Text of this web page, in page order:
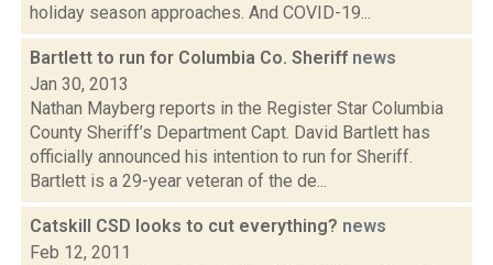
holiday season approaches. And COVID-19...
Bartlett to run for Columbia Co. Sheriff news
Jan 30, 2013
Nathan Mayberg reports in the Register Star Columbia
County Sheriff’s Department Capt. David Bartlett has
officially announced his intention to run for Sheriff.
Bartlett is a 29-year veteran of the de...
Catskill CSD looks to cut everything? news
Feb 12, 2011